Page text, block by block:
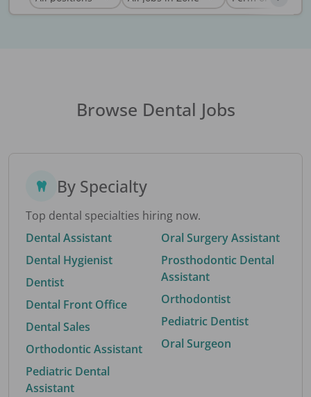
Browse Dental Jobs
By Specialty
Top dental specialties hiring now.
Dental Assistant
Dental Hygienist
Dentist
Dental Front Office
Dental Sales
Orthodontic Assistant
Pediatric Dental
Assistant
Oral Surgery Assistant
Prosthodontic Dental
Assistant
Orthodontist
Pediatric Dentist
Oral Surgeon